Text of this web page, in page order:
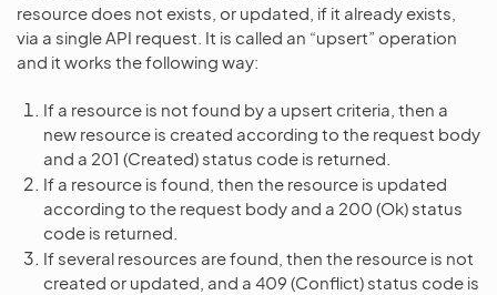
resource does not exists, or updated, if it already exists,
via a single API request. It is called an “upsert” operation
and it works the following way:
If a resource is not found by a upsert criteria, then a
new resource is created according to the request body
and a 201 (Created) status code is returned.
If a resource is found, then the resource is updated
according to the request body and a 200 (Ok) status
code is returned.
If several resources are found, then the resource is not
created or updated, and a 409 (Conflict) status code is